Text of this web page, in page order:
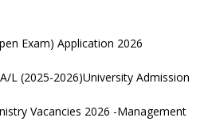
Exam) Application 2026
L (2025-2026)University Admission
Vacancies 2026 -Management